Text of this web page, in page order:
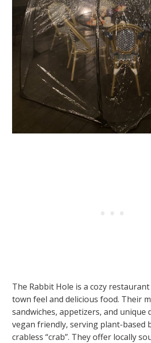
The Rabbit Hole is a cozy
town feel and delicious food. Their
sandwiches, appetizers, and unique
vegan friendly, serving plant-based
crabless “crab”. They offer locally